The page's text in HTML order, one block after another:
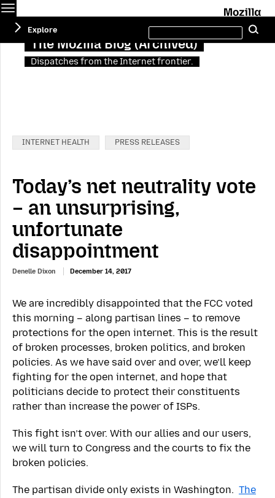
The Mozilla Blog (Archived)
Dispatches from the Internet frontier.
Explore
this
site
Categories:
INTERNET HEALTH PRESS RELEASES
Today’s net neutrality vote
– an unsurprising,
unfortunate
disappointment
Denelle Dixon December 14, 2017
We are incredibly disappointed that the FCC voted
this morning – along partisan lines – to remove
protections for the open internet. This is the result
of broken processes, broken politics, and broken
policies. As we have said over and over, we’ll keep
fighting for the open internet, and hope that
politicians decide to protect their constituents
rather than increase the power of ISPs.
This fight isn’t over. With our allies and our users,
we will turn to Congress and the courts to fix the
broken policies.
The partisan divide only exists in Washington. The